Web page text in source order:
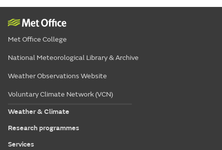
Met Office College
National Meteorological Library & Archive
Weather Observations Website
Voluntary Climate Network (VCN)
Weather & Climate
Research programmes
Services